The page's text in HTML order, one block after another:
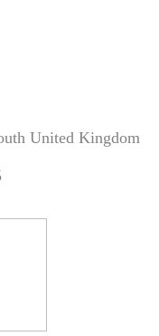
United Kingdom